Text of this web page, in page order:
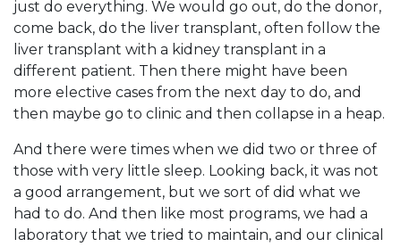
just do everything. We would go out, do the donor,
come back, do the liver transplant, often follow the
liver transplant with a kidney transplant in a
different patient. Then there might have been
more elective cases from the next day to do, and
then maybe go to clinic and then collapse in a heap.
And there were times when we did two or three of
those with very little sleep. Looking back, it was not
a good arrangement, but we sort of did what we
had to do. And then like most programs, we had a
laboratory that we tried to maintain, and our clinical